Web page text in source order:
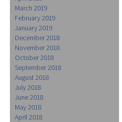
March 2019
February 2019
January 2019
December 2018
November 2018
October 2018
September 2018
August 2018
July 2018
June 2018
May 2018
April 2018